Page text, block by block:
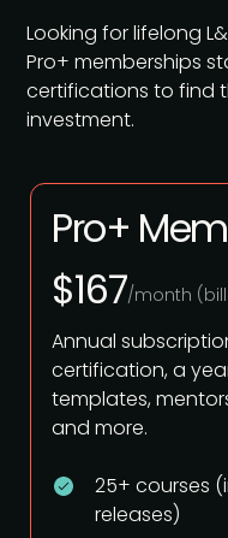
Looking for lifelong
Pro+ memberships
certifications to find
investment.
Pro+
$167/month
Annual
certification, a
templates,
and more.
25+ courses
releases)